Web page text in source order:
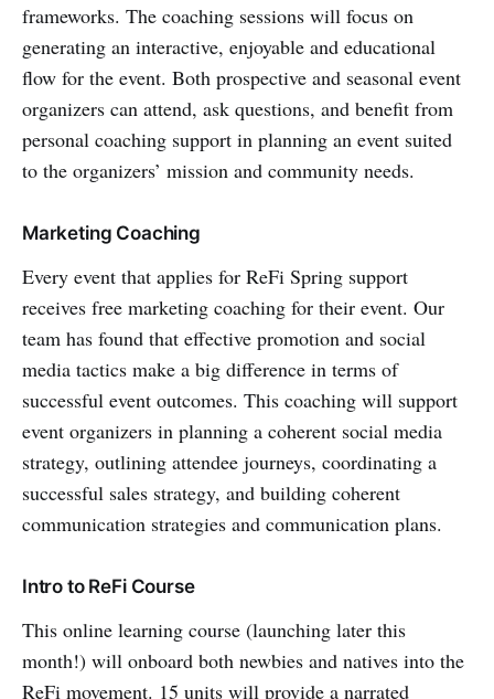
frameworks. The coaching sessions will focus on
generating an interactive, enjoyable and educational
flow for the event. Both prospective and seasonal event
organizers can attend, ask questions, and benefit from
personal coaching support in planning an event suited
to the organizers’ mission and community needs.
Marketing Coaching
Every event that applies for ReFi Spring support
receives free marketing coaching for their event. Our
team has found that effective promotion and social
media tactics make a big difference in terms of
successful event outcomes. This coaching will support
event organizers in planning a coherent social media
strategy, outlining attendee journeys, coordinating a
successful sales strategy, and building coherent
communication strategies and communication plans.
Intro to ReFi Course
This online learning course (launching later this
month!) will onboard both newbies and natives into the
ReFi movement. 15 units will provide a narrated